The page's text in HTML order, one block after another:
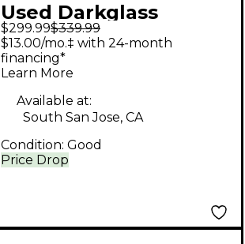
Used Darkglass
MICROTUBES B7K
Tube Bass Preamp
$299.99$339.99
Price Drop
$13.00/mo.‡ with 24-month
financing*
Learn More
Available at:
South San Jose, CA
Condition: Good